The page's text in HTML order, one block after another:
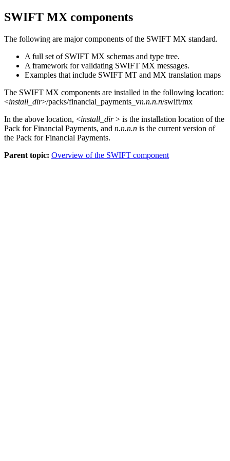
SWIFT MX components
The following are major components of the SWIFT MX standard.
A full set of SWIFT MX schemas and type tree.
A framework for validating SWIFT MX messages.
Examples that include SWIFT MT and MX translation maps
The SWIFT MX components are installed in the following location:
<install_dir>/packs/financial_payments_vn.n.n.n/swift/mx
In the above location, <install_dir> is the installation location of the
Pack for Financial Payments, and n.n.n.n is the current version of
the Pack for Financial Payments.
Parent topic: Overview of the SWIFT component